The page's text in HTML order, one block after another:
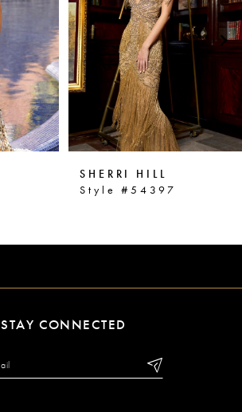
SHERRI HILL
Style #54397
STAY CONNECTED